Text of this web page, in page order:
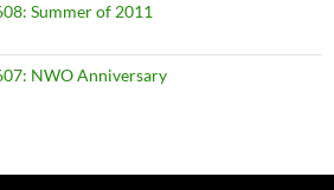
Summer of 2011
NWO Anniversary